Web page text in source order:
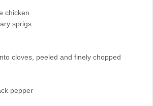
chicken
sprigs
cloves, peeled and finely chopped
pepper